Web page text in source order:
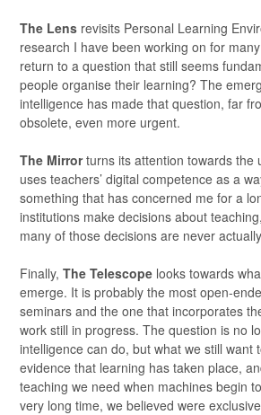
The Lens revisits Personal Learning
research I have been working on for
return to a question that still seems
people organise their learning? The
intelligence has made that question, far
obsolete, even more urgent.
The Mirrorturns its attention towards the
uses teachers’ digital competence as a
something that has concerned me for a
institutions make decisions about
many of those decisions are never
Finally, The Telescope looks towards
emerge. It is probably the most open-
seminars and the one that incorporates
work still in progress. The question is no
intelligence can do, but what we still want
evidence that learning has taken place,
teaching we need when machines begin
very long time, we believed were